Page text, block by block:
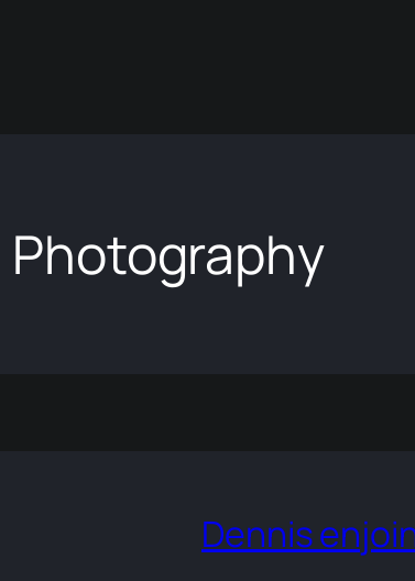
Photography
Dennis